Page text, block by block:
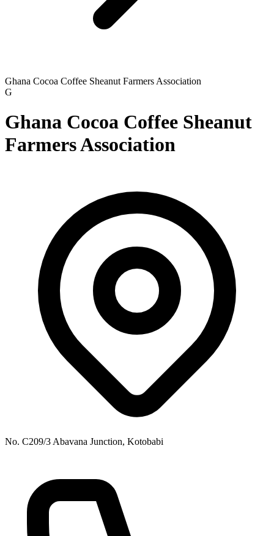
Ghana Cocoa Coffee Sheanut Farmers Association
G
Ghana Cocoa Coffee Sheanut
Farmers Association
No. C209/3 Abavana Junction, Kotobabi